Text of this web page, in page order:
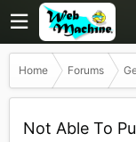
Home Forums
Not Able To